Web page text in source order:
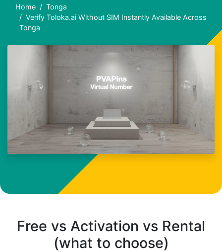
Home
Tonga
Verify Toloka.ai Without SIM Instantly Available Across
Tonga
Free vs Activation vs Rental
(what to choose)